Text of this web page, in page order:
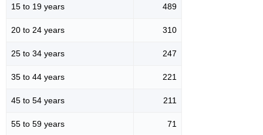
15 to 19 years 489
20 to 24 years 310
25 to 34 years 247
35 to 44 years 221
45 to 54 years 211
55 to 59 years 71